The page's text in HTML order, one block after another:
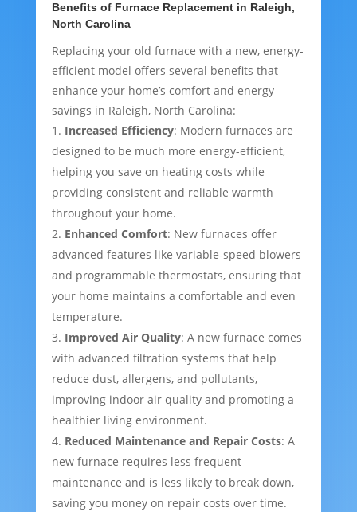
Benefits of Furnace Replacement in Raleigh,
North Carolina
Replacing your old furnace with a new, energy-
efficient model offers several benefits that
enhance your home’s comfort and energy
savings in Raleigh, North Carolina:
Increased Efficiency: Modern furnaces are
designed to be much more energy-efficient,
helping you save on heating costs while
providing consistent and reliable warmth
throughout your home.
Enhanced Comfort: New furnaces offer
advanced features like variable-speed blowers
and programmable thermostats, ensuring that
your home maintains a comfortable and even
temperature.
Improved Air Quality: A new furnace comes
with advanced filtration systems that help
reduce dust, allergens, and pollutants,
improving indoor air quality and promoting a
healthier living environment.
Reduced Maintenance and Repair Costs: A
new furnace requires less frequent
maintenance and is less likely to break down,
saving you money on repair costs over time.